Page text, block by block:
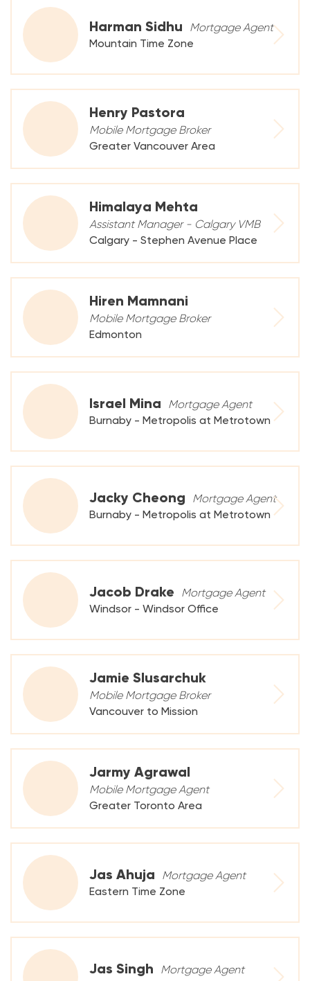
Harman Sidhu
Mortgage Agent
Mountain Time Zone
Henry Pastora
Mobile Mortgage Broker
Greater Vancouver Area
Himalaya Mehta
Assistant Manager - Calgary VMB
Calgary - Stephen Avenue Place
Hiren Mamnani
Mobile Mortgage Broker
Edmonton
Israel Mina
Mortgage Agent
Burnaby - Metropolis at Metrotown
Jacky Cheong
Mortgage Agent
Burnaby - Metropolis at Metrotown
Jacob Drake
Mortgage Agent
Windsor - Windsor Office
Jamie Slusarchuk
Mobile Mortgage Broker
Vancouver to Mission
Jarmy Agrawal
Mobile Mortgage Agent
Greater Toronto Area
Jas Ahuja
Mortgage Agent
Eastern Time Zone
Jas Singh
Mortgage Agent